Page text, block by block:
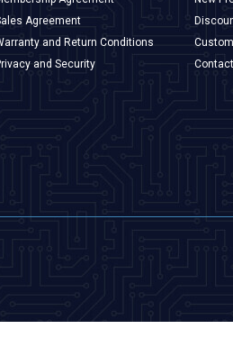
Agreement
and Return Conditions
and Security